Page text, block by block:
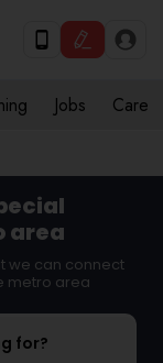
Jobs Care
area
we can connect
metro area
for?